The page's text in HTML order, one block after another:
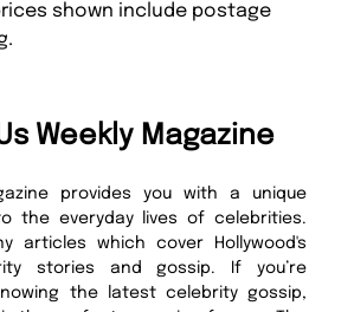
shown include postage
Weekly Magazine
provides you with a unique
the everyday lives of celebrities.
articles which cover Hollywood's
stories and gossip. If you’re
the latest celebrity gossip,